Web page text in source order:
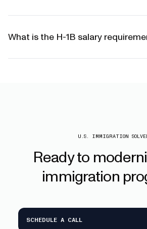
What is the H-1B salary
U.S. IMMIGRATION
Readyto
immigration
SCHEDULE A CALL